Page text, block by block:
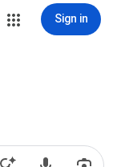
Sign in